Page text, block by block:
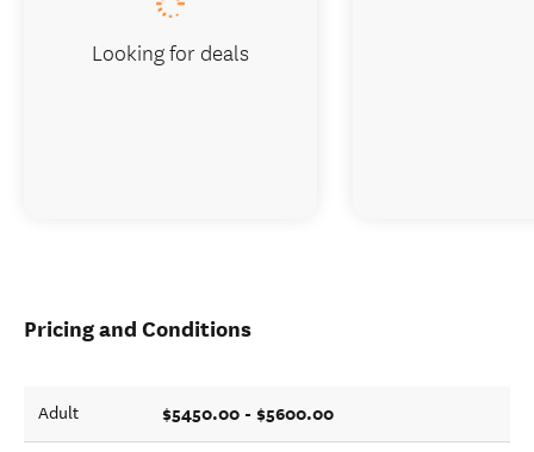
Pricing and Conditions
Adult $5450.00 - $5600.00
Looking for deals